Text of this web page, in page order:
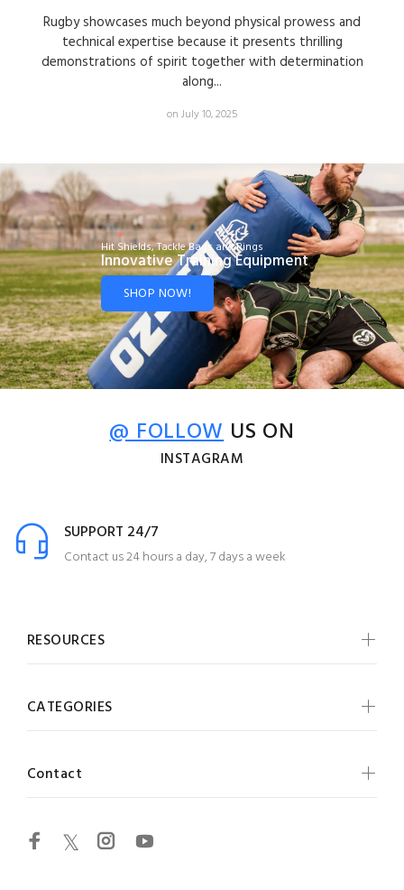
Rugby showcases much beyond physical prowess and
technical expertise because it presents thrilling
demonstrations of spirit together with determination
along...
on July 10, 2025
Hit Shields, Tackle Bags and Rings
Innovative Training Equipment
SHOP NOW!
@ FOLLOWUS ON
INSTAGRAM
SUPPORT 24/7
Contact us 24 hours a day, 7 days a week
RESOURCES
CATEGORIES
Contact